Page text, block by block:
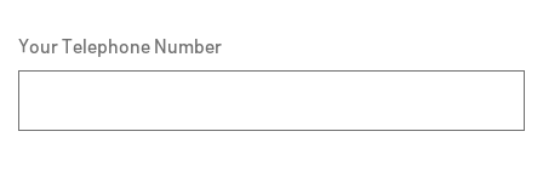
Your Telephone Number